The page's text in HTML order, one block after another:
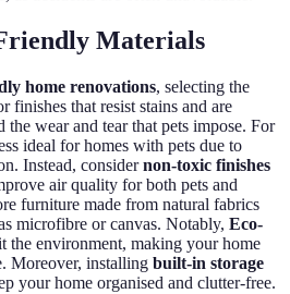
Materials
home renovations, selecting the
finishes that resist stains and are
wear and tear that pets impose. For
ideal for homes with pets due to
Instead, considernon-toxic finishes
air quality for both pets and
furniture made from natural fabrics
microfibre or canvas. Notably, Eco-
the environment, making your home
Moreover, installing built-in storage
your home organised and clutter-free.